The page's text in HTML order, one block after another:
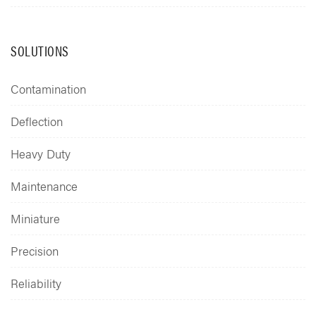
SOLUTIONS
Contamination
Deflection
Heavy Duty
Maintenance
Miniature
Precision
Reliability